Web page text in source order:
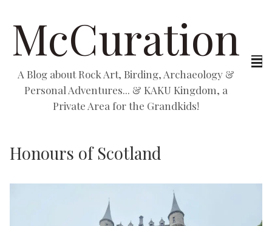
McCuration
A Blog about Rock Art, Birding, Archaeology &
Personal Adventures... & KAKU Kingdom, a
Private Area for the Grandkids!
Honours of Scotland